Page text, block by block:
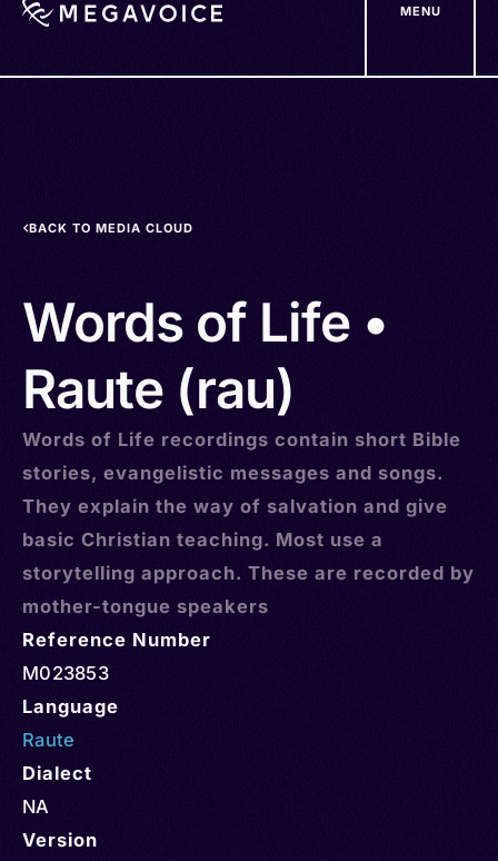
MENU
BACK TO MEDIA CLOUD
Words of Life •
Raute (rau)
Words of Life recordings contain short Bible
stories, evangelistic messages and songs.
They explain the way of salvation and give
basic Christian teaching. Most use a
storytelling approach. These are recorded by
mother-tongue speakers
Reference Number
M023853
Language
Raute
Dialect
NA
Version